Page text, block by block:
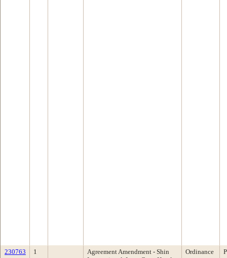
230763 1
Agreement Amendment - Shin
Ordinance